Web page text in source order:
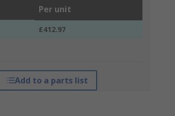
Per unit
£412.97
Add to a parts list